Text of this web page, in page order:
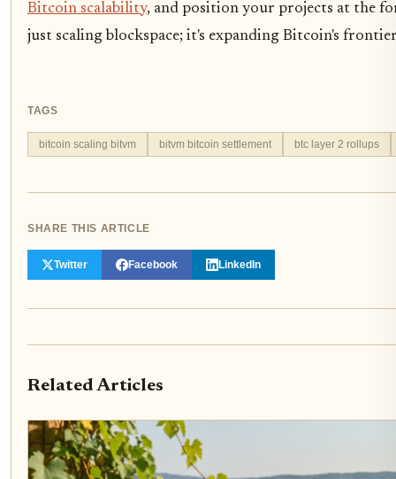
Bitcoin scalability, and position your projects at the
just scaling blockspace; it's expanding Bitcoin's
TAGS
bitcoin scaling bitvm bitvm bitcoin settlement btc layer 2 rollups
SHARE THIS ARTICLE
Twitter Facebook LinkedIn
Related Articles